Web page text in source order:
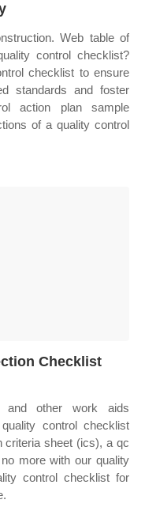
Web table of
control checklist?
checklist to ensure
standards and foster
action plan sample
of a quality control
Checklist
and other work aids
control checklist
sheet (ics), a qc
more with our quality
control checklist for